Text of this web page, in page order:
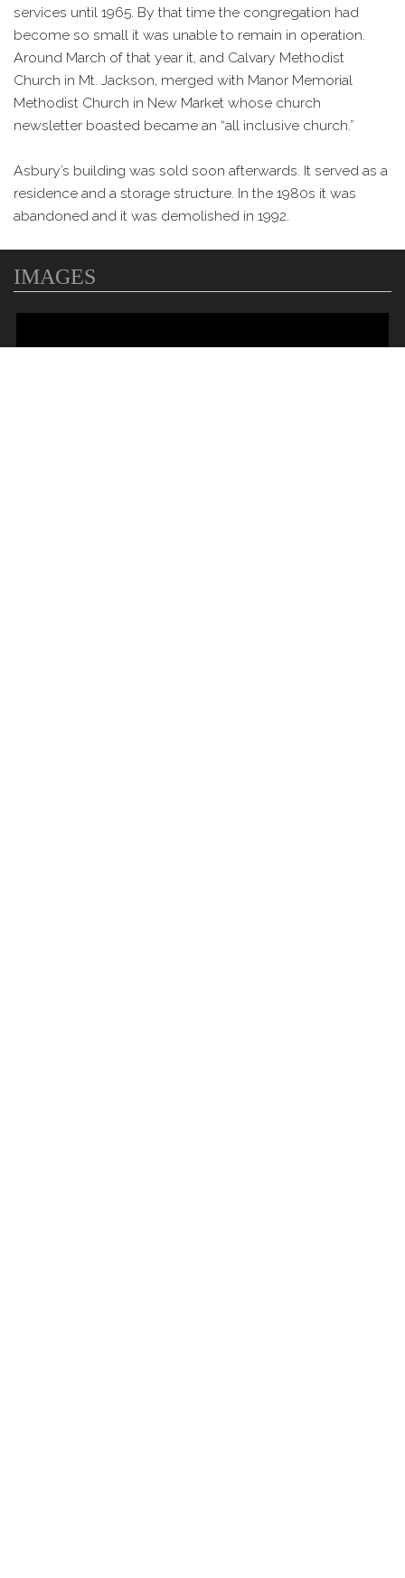
services until 1965. By that time the congregation had
become so small it was unable to remain in operation.
Around March of that year it, and Calvary Methodist
Church in Mt. Jackson, merged with Manor Memorial
Methodist Church in New Market whose church
newsletter boasted became an “all inclusive church.”
Asbury’s building was sold soon afterwards. It served as a
residence and a storage structure. In the 1980s it was
abandoned and it was demolished in 1992.
IMAGES